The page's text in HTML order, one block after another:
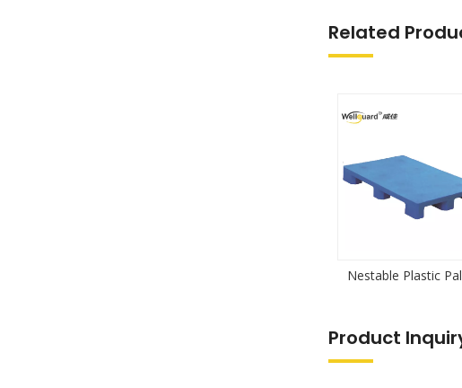
Related
Nestable Plastic
Product